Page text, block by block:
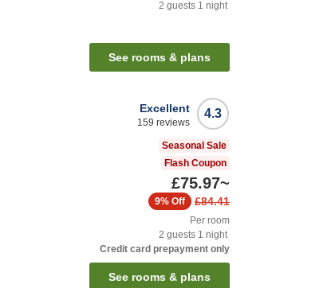
2 guests 1 night
See rooms & plans
4.3
Excellent
159 reviews
Seasonal Sale
Flash Coupon
£75.97~
£84.41
9% Off
Per room
2 guests 1 night
Credit card prepayment only
See rooms & plans